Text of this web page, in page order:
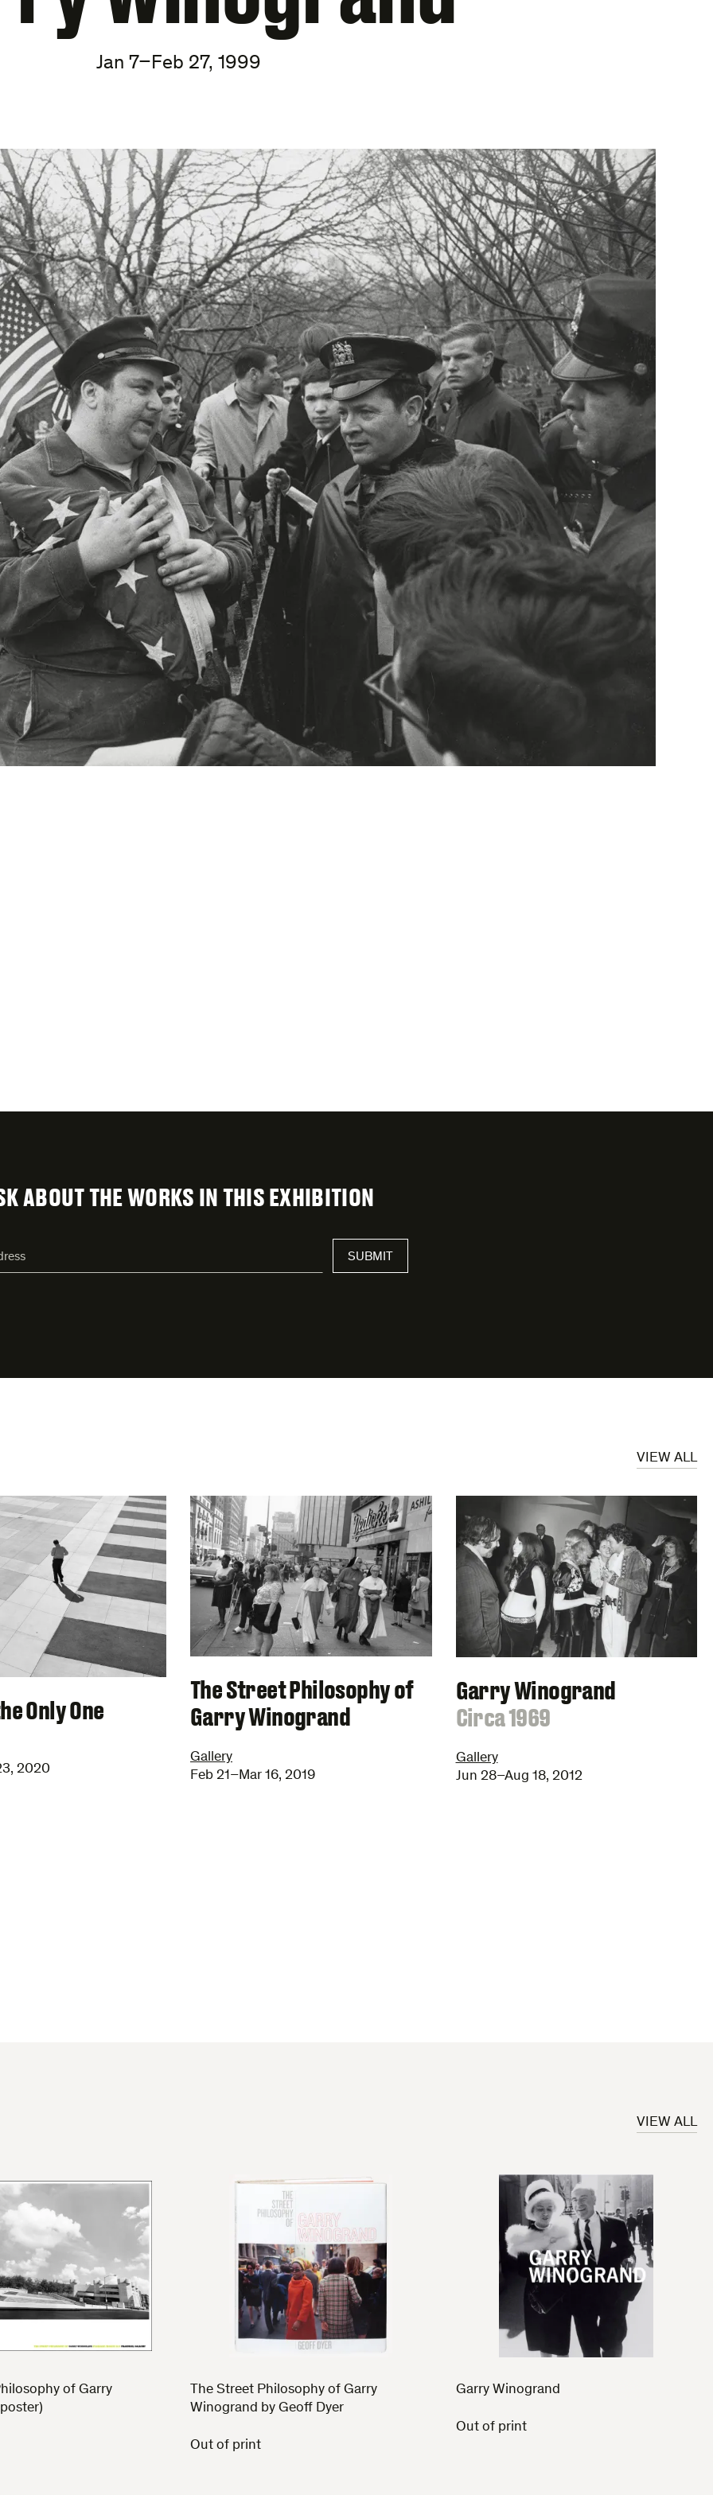
Jan 7–Feb 27, 1999
ABOUT THE WORKS IN THIS EXHIBITION
SUBMIT
VIEW ALL
Only One
2020
The Street Philosophy of
Garry Winogrand
Gallery
Feb 21–Mar 16, 2019
Garry Winogrand
:
Circa 1969
Gallery
Jun 28–Aug 18, 2012
VIEW ALL
of Garry
The Street Philosophy of Garry
Winogrand by Geoff Dyer
Out of print
Garry Winogrand
Out of print